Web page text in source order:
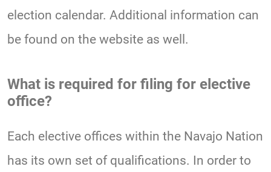
election calendar. Additional information can
be found on the website as well.
What is required for filing for elective
office?
Each elective offices within the Navajo Nation
has its own set of qualifications. In order to